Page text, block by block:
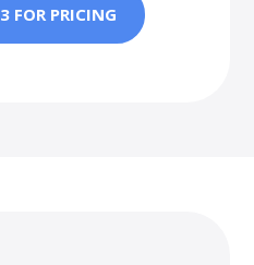
FOR PRICING